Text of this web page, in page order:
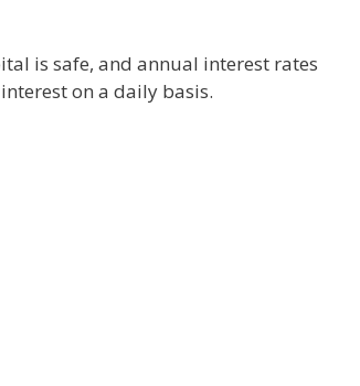
is safe, and annual interest rates
on a daily basis.